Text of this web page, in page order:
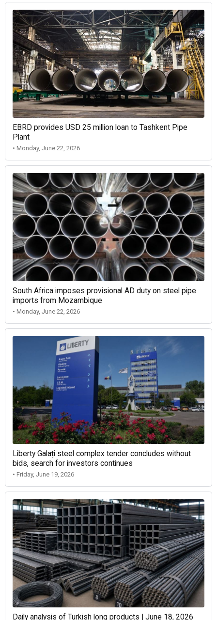
EBRD provides USD 25 million loan to Tashkent Pipe
Plant
• Monday, June 22, 2026
South Africa imposes provisional AD duty on steel pipe
imports from Mozambique
• Monday, June 22, 2026
Liberty Galați steel complex tender concludes without
bids, search for investors continues
• Friday, June 19, 2026
Daily analysis of Turkish long products | June 18, 2026